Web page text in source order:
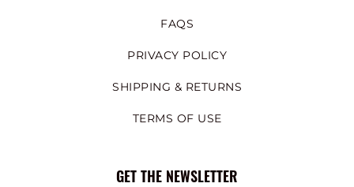
FAQS
PRIVACY POLICY
SHIPPING & RETURNS
TERMS OF USE
GET THE NEWSLETTER